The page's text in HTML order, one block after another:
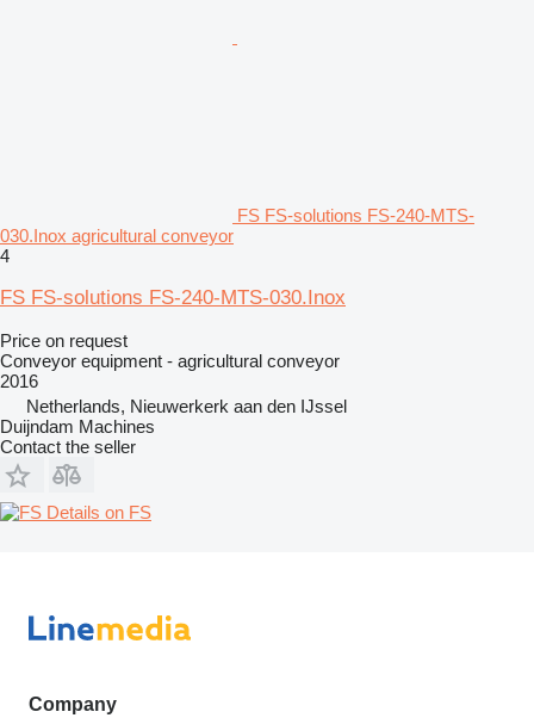
FS FS-solutions FS-240-MTS-
030.Inox agricultural conveyor
4
FS FS-solutions FS-240-MTS-030.Inox
Price on request
Conveyor equipment - agricultural conveyor
2016
Netherlands, Nieuwerkerk aan den IJssel
Duijndam Machines
Contact the seller
Details on FS
Company